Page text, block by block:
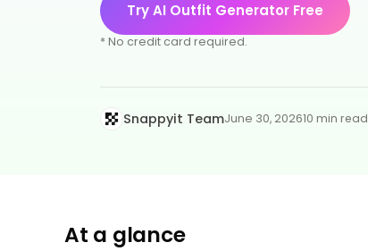
Try AI Outfit Generator Free
* No credit card required.
Snappyit TeamJune 30, 202610 min read
At a glance